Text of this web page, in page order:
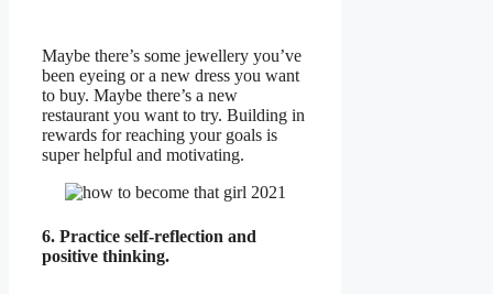
Maybe there’s some jewellery you’ve
been eyeing or a new dress you want
to buy. Maybe there’s a new
restaurant you want to try. Building in
rewards for reaching your goals is
super helpful and motivating.
6. Practice self-reflection and
positive thinking.